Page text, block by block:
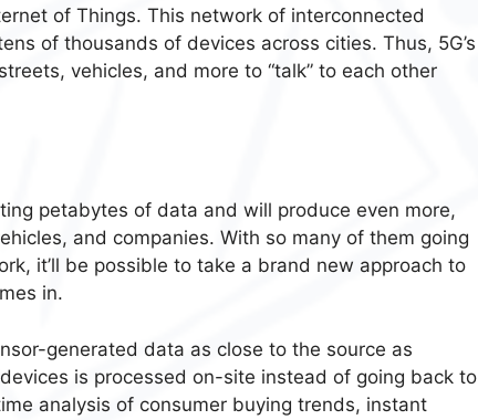
of Things. This network of interconnected
of thousands of devices across cities. Thus, 5G’s
vehicles, and more to “talk” to each other
petabytes of data and will produce even more,
and companies. With so many of them going
it’ll be possible to take a brand new approach to
in.
generated data as close to the source as
is processed on-site instead of going back to
analysis of consumer buying trends, instant